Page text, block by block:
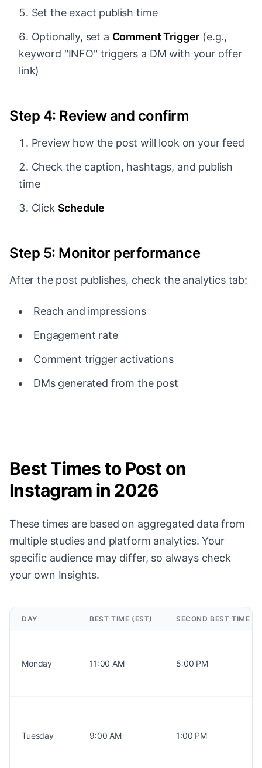
Set the exact publish time
Optionally, set a Comment Trigger (e.g.,
keyword "INFO" triggers a DM with your offer
link)
Step 4: Review and confirm
Preview how the post will look on your feed
Check the caption, hashtags, and publish
time
Click Schedule
Step 5: Monitor performance
After the post publishes, check the analytics tab:
Reach and impressions
Engagement rate
Comment trigger activations
DMs generated from the post
Best Times to Post on
Instagram in 2026
These times are based on aggregated data from
multiple studies and platform analytics. Your
specific audience may differ, so always check
your own Insights.
DAY BEST TIME (EST) SECOND BEST TIME
Monday 11:00 AM 5:00 PM
Tuesday 9:00 AM 1:00 PM